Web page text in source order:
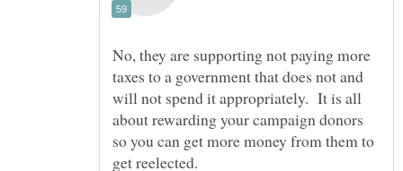
No, they are supporting not paying more
taxes to a government that does not and
will not spend it appropriately. It is all
about rewarding your campaign donors
so you can get more money from them to